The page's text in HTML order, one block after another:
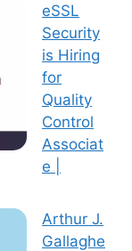
eSSL
Security
is Hiring
for
Quality
Control
Associat
e |
Arthur J.
Gallaghe